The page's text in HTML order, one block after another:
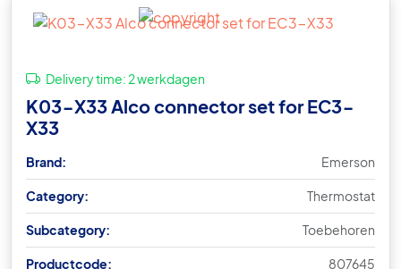
Delivery time:2 werkdagen
K03-X33 Alco connector set for EC3-
X33
Brand: Emerson
Category: Thermostat
Subcategory: Toebehoren
Productcode: 807645